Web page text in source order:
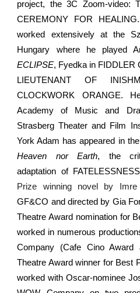
project, the 3C Zoom-video:
CEREMONY FOR
worked extensively at the
Hungary where he played
ECLIPSE, Fyedka in FIDDLER
LIEUTENANT OF
CLOCKWORK ORANGE.
Academy of Music and
Strasberg Theater and Film
York Adam has appeared in
Heaven nor Earth, the
adaptation of
Prize winning novel by Imre
GF&CO and directed by Gia
Theatre Award nomination for
worked in numerous
Company (Cafe Cino Award
Theatre Award winner for Best
worked with Oscar-nominee